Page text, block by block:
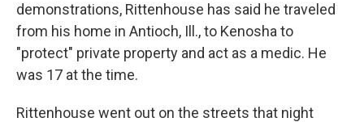
demonstrations, Rittenhouse has said he traveled
from his home in Antioch, Ill., to Kenosha to
"protect" private property and act as a medic. He
was 17 at the time.
Rittenhouse went out on the streets that night